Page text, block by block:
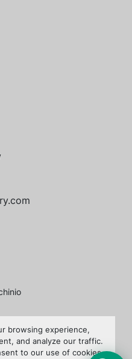
browsing experience,
and analyze our traffic.
to our use of cookies.